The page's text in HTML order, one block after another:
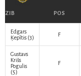
ZIB POS
Edgars
Ķepītis (3) F
Gustavs
Krišs
Pogulis
(5)
F